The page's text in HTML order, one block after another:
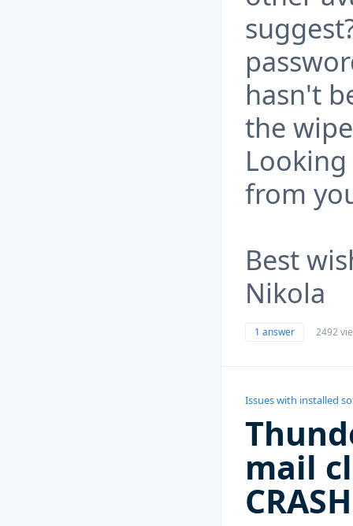
hasn't
the
from
Best
Nikola
1 answer 2492
Issues with installed
mail
CRASH